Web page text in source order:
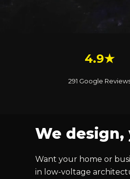
4.9★
291 Google
We design,
Want your home or
in low-voltage